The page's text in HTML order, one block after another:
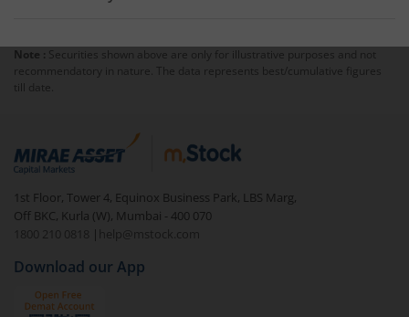
also has other roles such as clearing and settlement of
trades, investor education and dissemination of market
data.
companies currently listed on the Bombay Stock
Exchange.
Note : Securities shown above are only for illustrative purposes and not
recommendatory in nature. The data represents best/cumulative figures
till date.
1st Floor, Tower 4, Equinox Business Park, LBS Marg,
Off BKC, Kurla (W), Mumbai - 400 070
1800 210 0818
| help@mstock.com
Download our App